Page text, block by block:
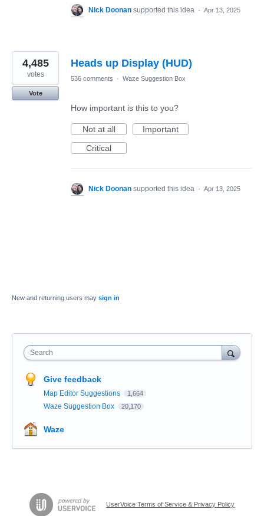
Nick Doonan supported this idea · Apr 13, 2025
Heads up Display (HUD)
4,485
votes
Vote
536 comments · Waze Suggestion Box
How important is this to you?
Not at all
Important
Critical
Nick Doonan supported this idea · Apr 13, 2025
New and returning users may sign in
Search
Give feedback
Map Editor Suggestions 1,664
Waze Suggestion Box 20,170
Waze
UserVoice Terms of Service & Privacy Policy